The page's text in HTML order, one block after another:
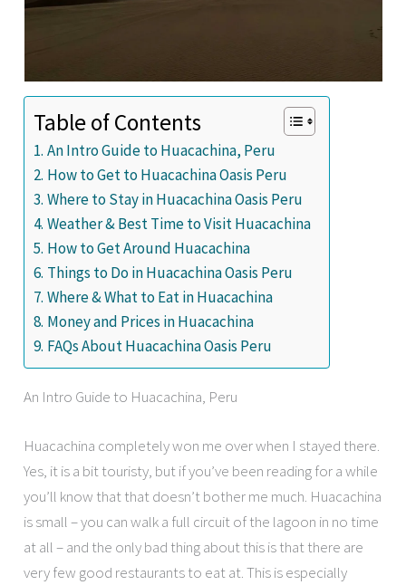
Table of Contents
An Intro Guide to Huacachina, Peru
How to Get to Huacachina Oasis Peru
Where to Stay in Huacachina Oasis Peru
Weather & Best Time to Visit Huacachina
How to Get Around Huacachina
Things to Do in Huacachina Oasis Peru
Where & What to Eat in Huacachina
Money and Prices in Huacachina
FAQs About Huacachina Oasis Peru
An Intro Guide to Huacachina, Peru
Huacachina completely won me over when I stayed there.
Yes, it is a bit touristy, but if you’ve been reading for a while
you’ll know that that doesn’t bother me much. Huacachina
is small – you can walk a full circuit of the lagoon in no time
at all – and the only bad thing about this is that there are
very few good restaurants to eat at. This is especially